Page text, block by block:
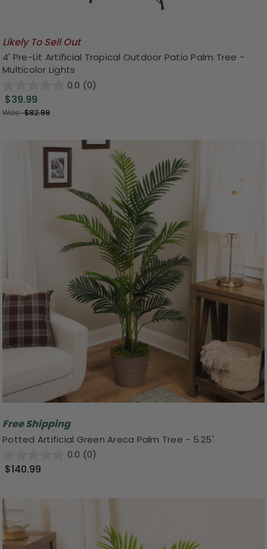
Likely To Sell Out
4' Pre-Lit Artificial Tropical Outdoor Patio Palm Tree -
Multicolor Lights
0.0 (0)
$39.99
Was:$82.99
Free Shipping
Potted Artificial Green Areca Palm Tree - 5.25'
0.0 (0)
$140.99